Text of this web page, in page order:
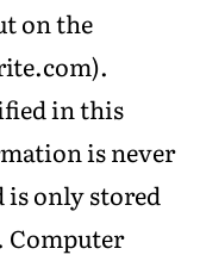
on the
in this
is never
only stored
Computer